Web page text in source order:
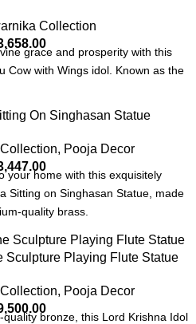
Collection
grace and prosperity with this
Cow with Wings idol. Known as the
On Singhasan Statue
, Pooja Decor
your home with this exquisitely
Sitting on Singhasan Statue, made
quality brass.
Sculpture Playing Flute Statue
, Pooja Decor
bronze, this Lord Krishna Idol